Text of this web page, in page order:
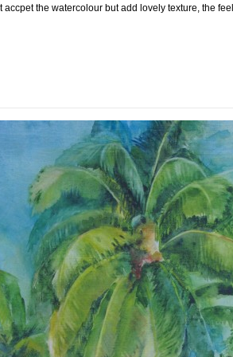
accpet the watercolour but add lovely texture, the